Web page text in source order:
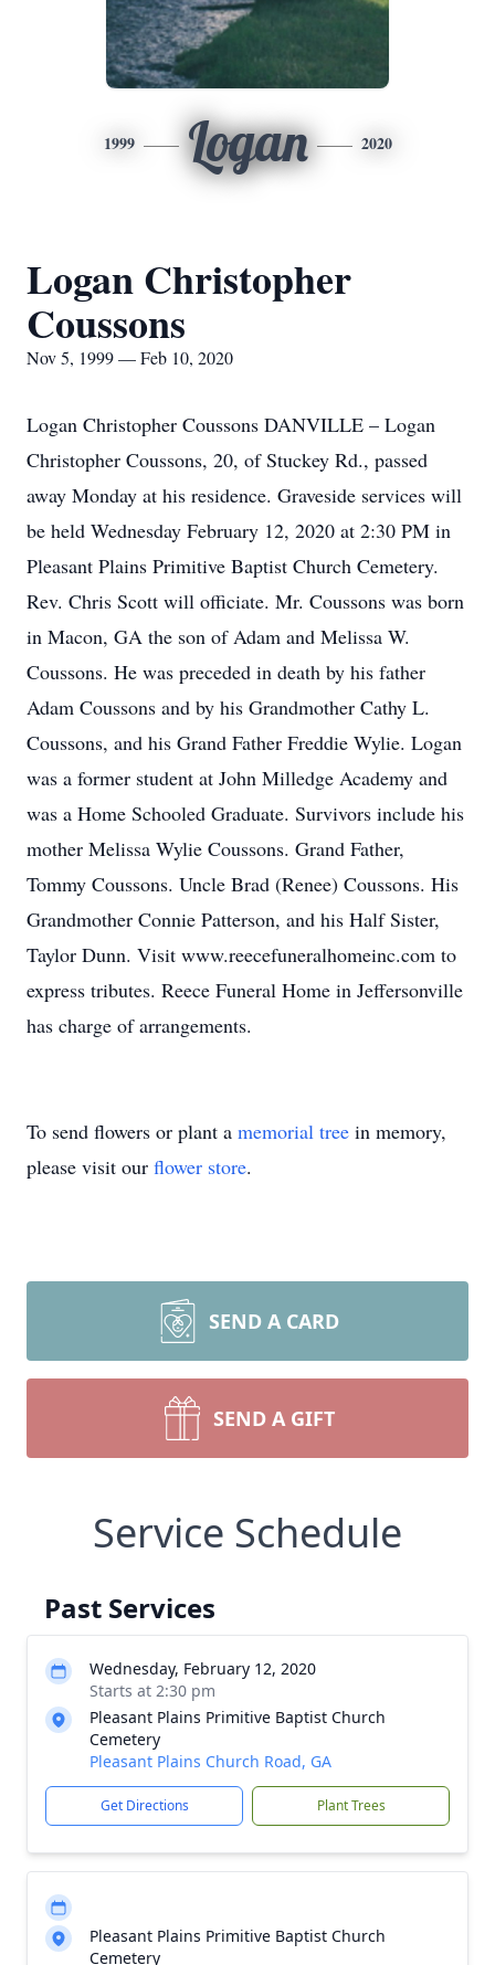
1999 Logan 2020
Logan Christopher
Coussons
Nov 5, 1999 — Feb 10, 2020
Logan Christopher Coussons DANVILLE – Logan
Christopher Coussons, 20, of Stuckey Rd., passed
away Monday at his residence. Graveside services will
be held Wednesday February 12, 2020 at 2:30 PM in
Pleasant Plains Primitive Baptist Church Cemetery.
Rev. Chris Scott will officiate. Mr. Coussons was born
in Macon, GA the son of Adam and Melissa W.
Coussons. He was preceded in death by his father
Adam Coussons and by his Grandmother Cathy L.
Coussons, and his Grand Father Freddie Wylie. Logan
was a former student at John Milledge Academy and
was a Home Schooled Graduate. Survivors include his
mother Melissa Wylie Coussons. Grand Father,
Tommy Coussons. Uncle Brad (Renee) Coussons. His
Grandmother Connie Patterson, and his Half Sister,
Taylor Dunn. Visit www.reecefuneralhomeinc.com to
express tributes. Reece Funeral Home in Jeffersonville
has charge of arrangements.
To send flowers or plant a memorial tree in memory,
please visit our flower store.
SEND A CARD
SEND A GIFT
Service Schedule
Past Services
Wednesday, February 12, 2020
Starts at 2:30 pm
Pleasant Plains Primitive Baptist Church
Cemetery
Pleasant Plains Church Road, GA
Get Directions Plant Trees
Pleasant Plains Primitive Baptist Church
Cemetery